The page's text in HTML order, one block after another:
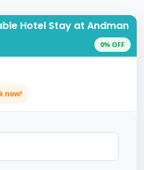
Hotel Stay at Andman
0% OFF
now!